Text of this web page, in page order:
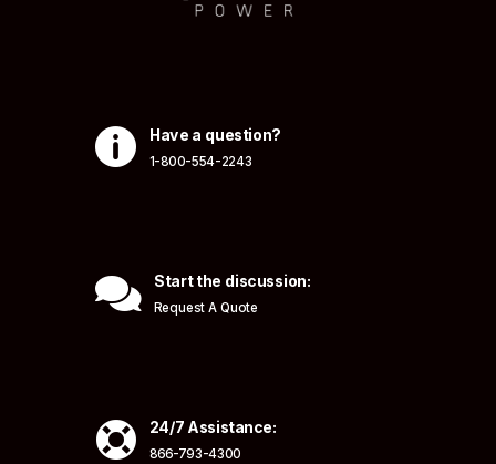
 Have a question?
1-800-554-2243
 Start the discussion:
Request A Quote
 24/7 Assistance:
866-793-4300